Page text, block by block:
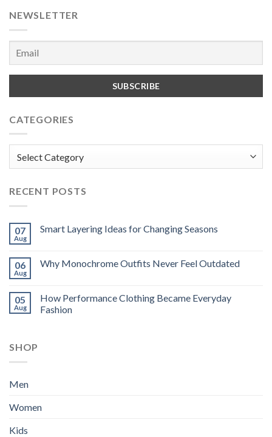
NEWSLETTER
CATEGORIES
RECENT POSTS
07
Aug
Smart Layering Ideas for Changing Seasons
06
Aug
Why Monochrome Outfits Never Feel Outdated
05
Aug
How Performance Clothing Became Everyday
Fashion
SHOP
Men
Women
Kids